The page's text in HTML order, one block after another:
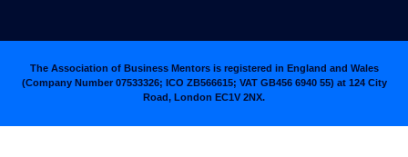
The Association of Business Mentors is registered in England and Wales
(Company Number 07533326; ICO ZB566615; VAT GB456 6940 55) at 124 City
Road, London EC1V 2NX.